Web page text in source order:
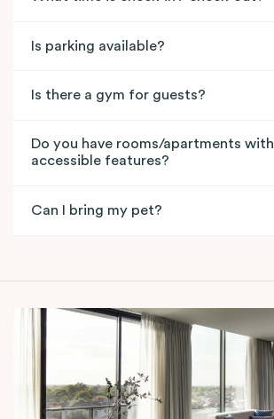
Is parking available?
Is there a gym for guests?
Do you have rooms/apartments with
accessible features?
Can I bring my pet?